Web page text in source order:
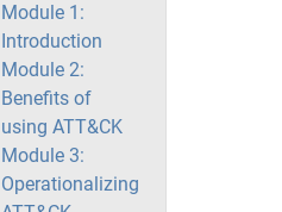
Module 1:
Introduction
Module 2:
Benefits of
using ATT&CK
Module 3:
Operationalizing